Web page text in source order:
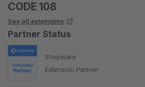
CODE 108
See all extensions
Partner Status
Shopware
Extension Partner